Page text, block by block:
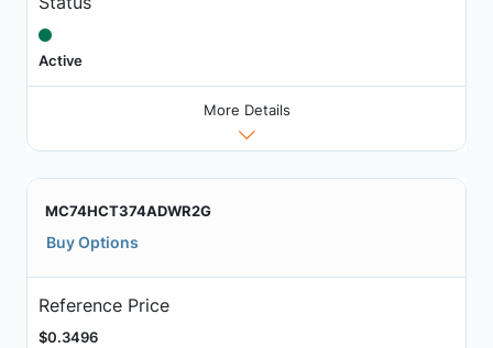
Active
More Details
MC74HCT374ADWR2G
Buy Options
Reference Price
$0.3496